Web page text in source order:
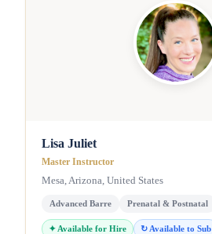
Lisa Juliet
Master Instructor
Mesa, Arizona, United States
Advanced Barre Prenatal & Postnatal
✦ Available for Hire ↻ Available to Sub